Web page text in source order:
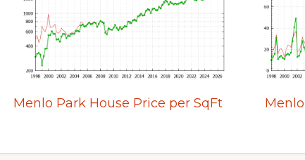
Menlo Park House Price per SqFt